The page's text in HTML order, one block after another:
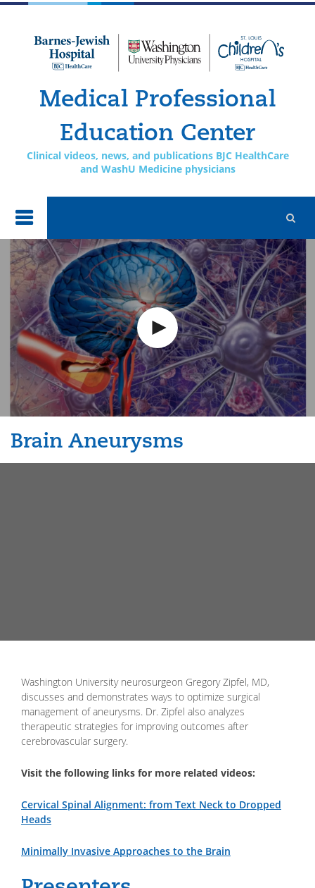
main
content
Medical Professional
Education Center
Clinical videos, news, and publications BJC HealthCare
and WashU Medicine physicians
Brain Aneurysms
Washington University neurosurgeon Gregory Zipfel, MD,
discusses and demonstrates ways to optimize surgical
management of aneurysms. Dr. Zipfel also analyzes
therapeutic strategies for improving outcomes after
cerebrovascular surgery.
Visit the following links for more related videos:
Cervical Spinal Alignment: from Text Neck to Dropped
Heads
Minimally Invasive Approaches to the Brain